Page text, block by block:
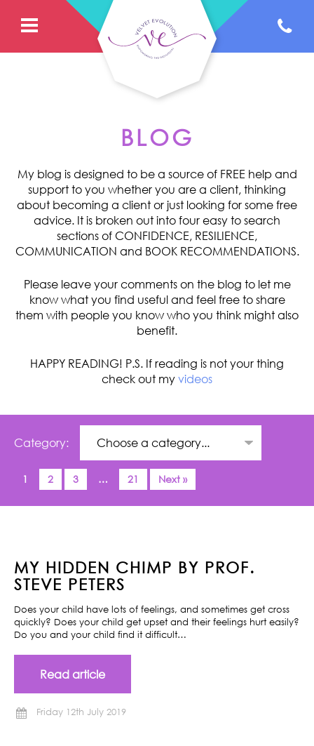
BLOG
My blog is designed to be a source of FREE help and
support to you whether you are a client, thinking
about becoming a client or just looking for some free
advice. It is broken out into four easy to search
sections of CONFIDENCE, RESILIENCE,
COMMUNICATION and BOOK RECOMMENDATIONS.
Please leave your comments on the blog to let me
know what you find useful and feel free to share
them with people you know who you think might also
benefit.
HAPPY READING! P.S. If reading is not your thing
check out my videos
Category:
1 2 3 … 21 Next »
MY HIDDEN CHIMP BY PROF.
STEVE PETERS
Does your child have lots of feelings, and sometimes get cross
quickly? Does your child get upset and their feelings hurt easily?
Do you and your child find it difficult…
Read article
Friday 12th July 2019